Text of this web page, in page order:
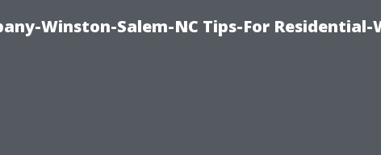
Winston-Salem-NC Tips-For Residential-